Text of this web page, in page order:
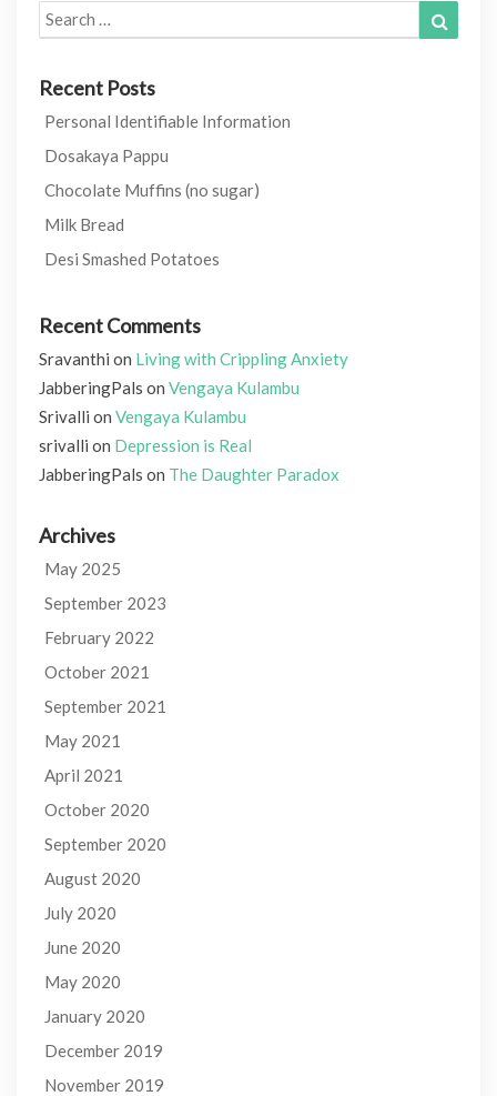
Search
for:
Recent Posts
Personal Identifiable Information
Dosakaya Pappu
Chocolate Muffins (no sugar)
Milk Bread
Desi Smashed Potatoes
Recent Comments
Sravanthi on Living with Crippling Anxiety
JabberingPals on Vengaya Kulambu
Srivalli on Vengaya Kulambu
srivalli on Depression is Real
JabberingPals on The Daughter Paradox
Archives
May 2025
September 2023
February 2022
October 2021
September 2021
May 2021
April 2021
October 2020
September 2020
August 2020
July 2020
June 2020
May 2020
January 2020
December 2019
November 2019